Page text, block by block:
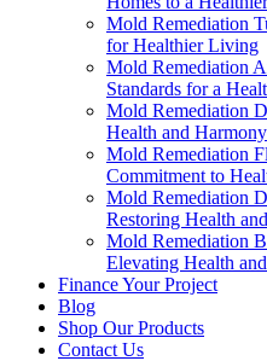
Mold Remediation
for Healthier Living
Mold Remediation
Standards for a
Mold Remediation
Health and Harmony
Mold Remediation
Commitment to
Mold Remediation
Restoring Health
Mold Remediation
Elevating Health
Finance Your Project
Blog
Shop Our Products
Contact Us